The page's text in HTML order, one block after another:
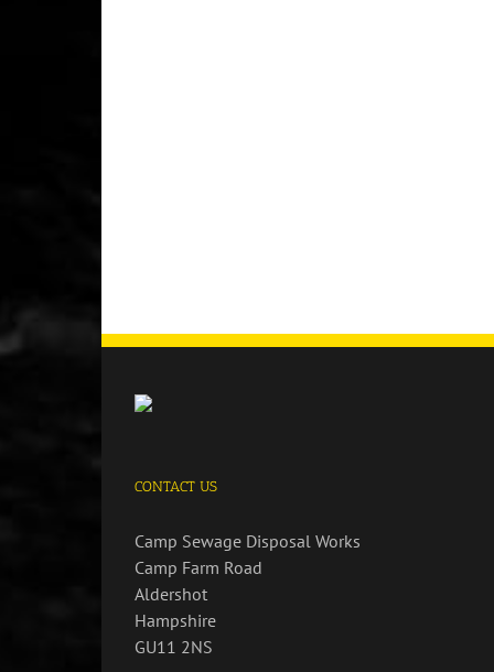
CONTACT US
Camp Sewage Disposal Works
Camp Farm Road
Aldershot
Hampshire
GU11 2NS